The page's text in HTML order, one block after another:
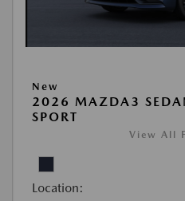
New
2026 MAZDA3
SPORT
View All
Location: